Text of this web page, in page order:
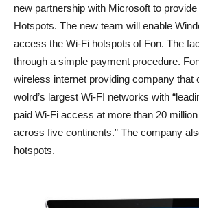
new partnership with Microsoft to
Hotspots. The new team will enable
access the Wi-Fi hotspots of Fon. The
through a simple payment procedure.
wireless internet providing company that
wolrd’s largest Wi-FI networks with
paid Wi-Fi access at more than 20
across five continents.” The company
hotspots.